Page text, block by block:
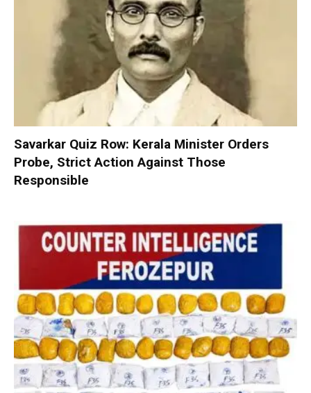
Savarkar Quiz Row: Kerala Minister Orders
Probe, Strict Action Against Those
Responsible